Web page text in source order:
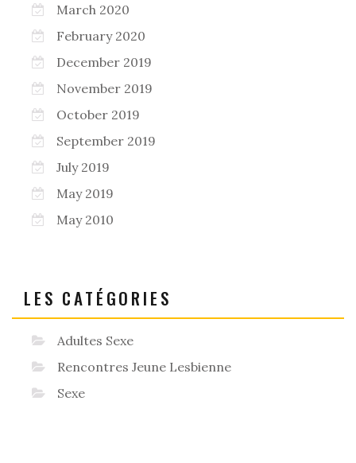
March 2020
February 2020
December 2019
November 2019
October 2019
September 2019
July 2019
May 2019
May 2010
LES CATÉGORIES
Adultes Sexe
Rencontres Jeune Lesbienne
Sexe